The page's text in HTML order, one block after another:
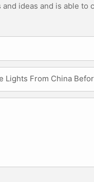
ideas and is able
Lights From China